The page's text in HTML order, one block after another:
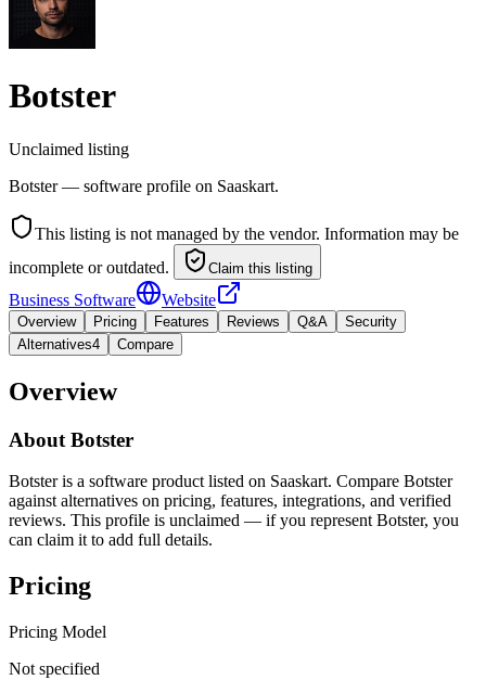
Botster
Unclaimed listing
Botster — software profile on Saaskart.
This listing is not managed by the vendor. Information may be
incomplete or outdated.
Claim this listing
Business Software Website
Overview Pricing Features Reviews Q&A
Security
Alternatives4 Compare
Overview
About Botster
Botster is a software product listed on Saaskart. Compare Botster
against alternatives on pricing, features, integrations, and verified
reviews. This profile is unclaimed — if you represent Botster, you
can claim it to add full details.
Pricing
Pricing Model
Not specified